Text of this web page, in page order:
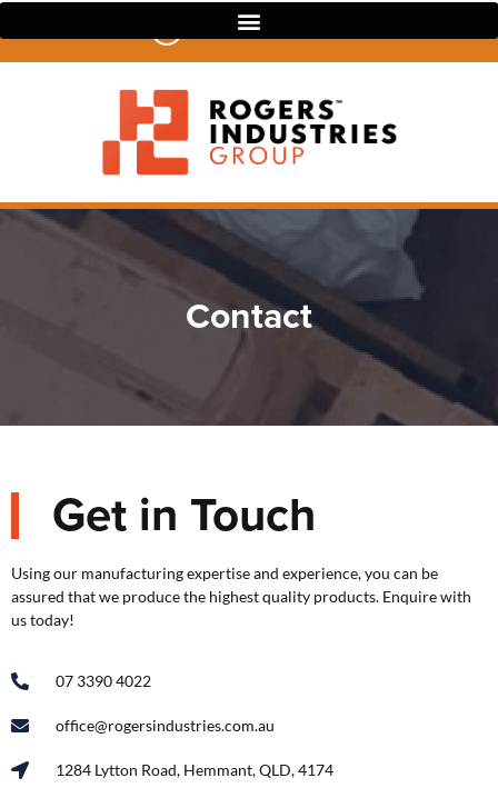
07 3390 4022
Contact
Get in Touch
Using our manufacturing expertise and experience, you can be
assured that we produce the highest quality products. Enquire with
us today!
07 3390 4022
office@rogersindustries.com.au
1284 Lytton Road, Hemmant, QLD, 4174